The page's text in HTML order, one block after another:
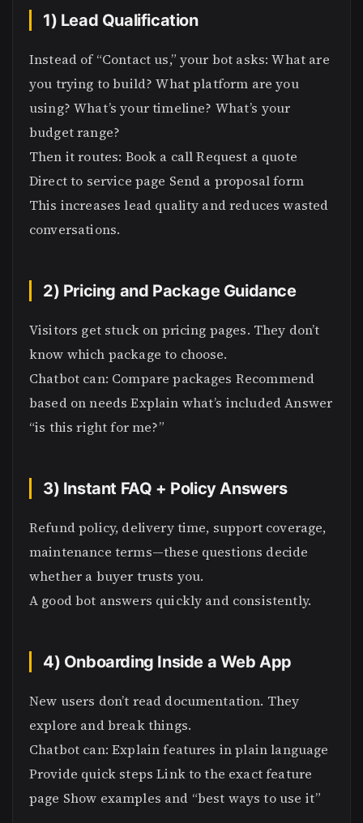
1) Lead Qualification
Instead of “Contact us,” your bot asks: What are
you trying to build? What platform are you
using? What’s your timeline? What’s your
budget range?
Then it routes: Book a call Request a quote
Direct to service page Send a proposal form
This increases lead quality and reduces wasted
conversations.
2) Pricing and Package Guidance
Visitors get stuck on pricing pages. They don’t
know which package to choose.
Chatbot can: Compare packages Recommend
based on needs Explain what’s included Answer
“is this right for me?”
3) Instant FAQ + Policy Answers
Refund policy, delivery time, support coverage,
maintenance terms—these questions decide
whether a buyer trusts you.
A good bot answers quickly and consistently.
4) Onboarding Inside a Web App
New users don’t read documentation. They
explore and break things.
Chatbot can: Explain features in plain language
Provide quick steps Link to the exact feature
page Show examples and “best ways to use it”